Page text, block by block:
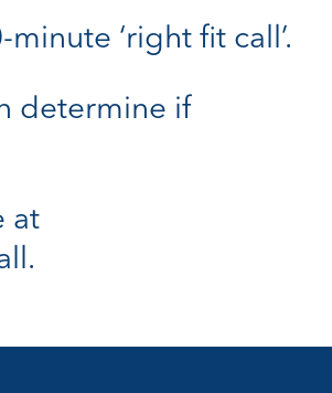
‘right fit call’.
determine if
at